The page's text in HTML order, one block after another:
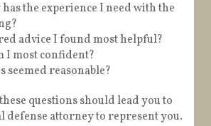
the experience I need with the
advice I found most helpful?
I most confident?
seemed reasonable?
questions should lead you to
defense attorney to represent you.